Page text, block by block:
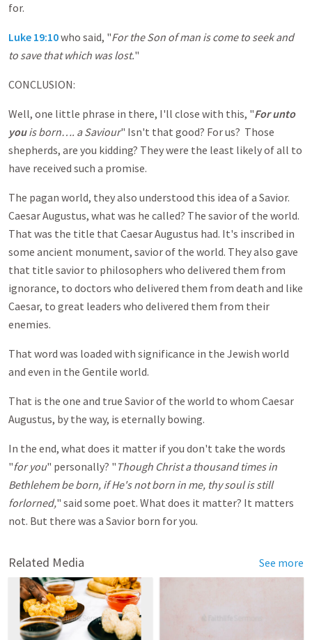
for.
Luke 19:10who said, "For the Son of man is come to seek and
to save that which was lost."
CONCLUSION:
Well, one little phrase in there, I'll close with this, "For unto
youis born…. a Saviour" Isn't that good? For us? Those
shepherds, are you kidding? They were the least likely of all to
have received such a promise.
The pagan world, they also understood this idea of a Savior.
Caesar Augustus, what was he called? The savior of the world.
That was the title that Caesar Augustus had. It's inscribed in
some ancient monument, savior of the world. They also gave
that title savior to philosophers who delivered them from
ignorance, to doctors who delivered them from death and like
Caesar, to great leaders who delivered them from their
enemies.
That word was loaded with significance in the Jewish world
and even in the Gentile world.
That is the one and true Savior of the world to whom Caesar
Augustus, by the way, is eternally bowing.
In the end, what does it matter if you don't take the words
"for you" personally? " Though Christ a thousand times in
Bethlehem be born, if He's not born in me, thy soul is still
forlorned," said some poet. What does it matter? It matters
not. But there was a Savior born for you.
Related Media See more